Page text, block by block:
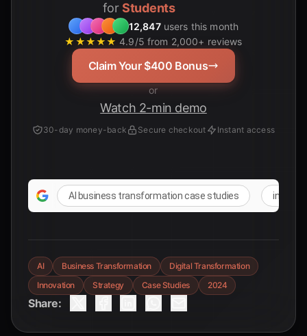
for
12,847users this month
★★★★★ 4.9/5 from 2,000+ reviews
Claim Your $400 Bonus
or
Watch 2-min demo
30-day money-back Secure checkout Instant access
AI business transformation case studies
AI Business Transformation
Digital Transformation
Innovation
Strategy Case Studies 2024
Share: